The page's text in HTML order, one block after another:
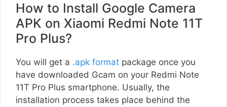
How to Install Google Camera
APK on Xiaomi Redmi Note 11T
Pro Plus?
You will get a .apk format package once you
have downloaded Gcam on your Redmi Note
11T Pro Plus smartphone. Usually, the
installation process takes place behind the